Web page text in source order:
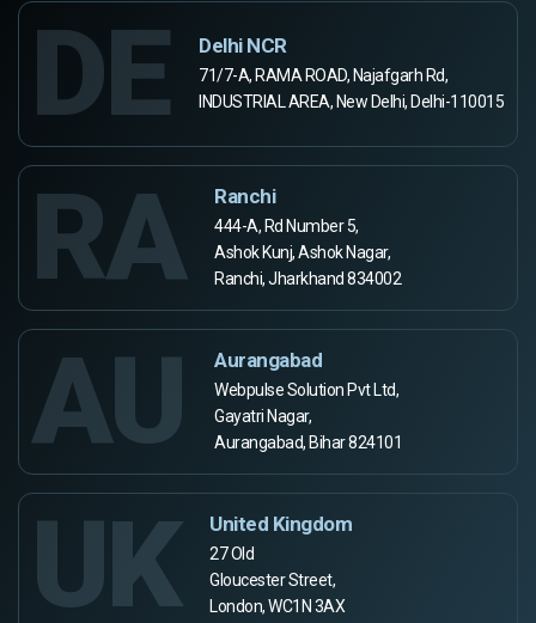
DE Delhi NCR
71/7-A, RAMA ROAD, Najafgarh Rd,
INDUSTRIAL AREA, New Delhi, Delhi-110015
RA Ranchi
444-A, Rd Number 5,
Ashok Kunj, Ashok Nagar,
Ranchi, Jharkhand 834002
AU Aurangabad
Webpulse Solution Pvt Ltd,
Gayatri Nagar,
Aurangabad, Bihar 824101
UK United Kingdom
27 Old
Gloucester Street,
London, WC1N 3AX